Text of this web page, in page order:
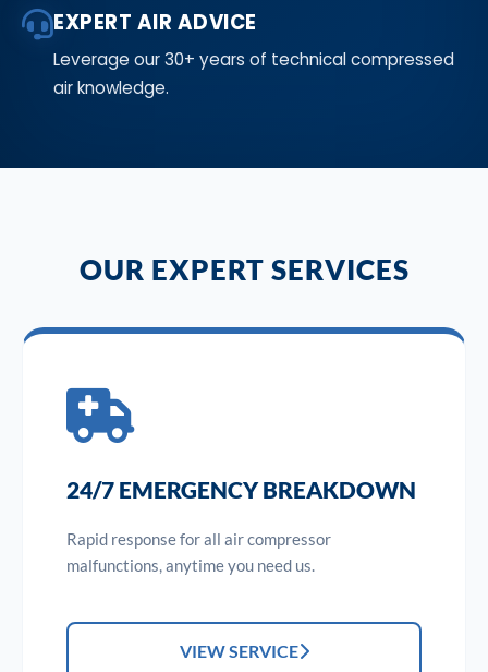
EXPERT AIR ADVICE
Leverage our 30+ years of technical compressed
air knowledge.
OUR EXPERT SERVICES
24/7 EMERGENCY BREAKDOWN
Rapid response for all air compressor
malfunctions, anytime you need us.
VIEW SERVICE